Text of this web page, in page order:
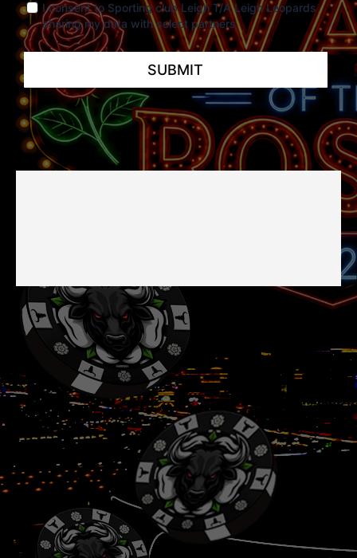
I consent to Sporting club Leigh T/A Leigh Leopards
sharing my data with select partners
SUBMIT